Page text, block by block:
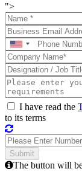
">
I have read the
to its terms
The button will